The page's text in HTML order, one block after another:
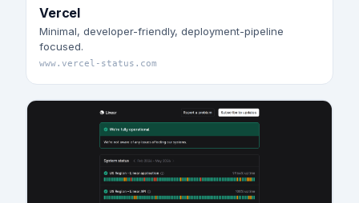
Vercel
Minimal, developer-friendly, deployment-pipeline
focused.
www.vercel-status.com